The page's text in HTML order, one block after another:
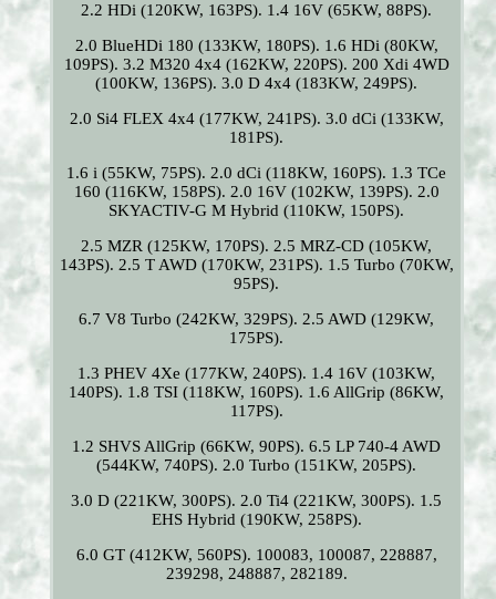
2.2 HDi (120KW, 163PS). 1.4 16V (65KW, 88PS).
2.0 BlueHDi 180 (133KW, 180PS). 1.6 HDi (80KW,
109PS). 3.2 M320 4x4 (162KW, 220PS). 200 Xdi 4WD
(100KW, 136PS). 3.0 D 4x4 (183KW, 249PS).
2.0 Si4 FLEX 4x4 (177KW, 241PS). 3.0 dCi (133KW,
181PS).
1.6 i (55KW, 75PS). 2.0 dCi (118KW, 160PS). 1.3 TCe
160 (116KW, 158PS). 2.0 16V (102KW, 139PS). 2.0
SKYACTIV-G M Hybrid (110KW, 150PS).
2.5 MZR (125KW, 170PS). 2.5 MRZ-CD (105KW,
143PS). 2.5 T AWD (170KW, 231PS). 1.5 Turbo (70KW,
95PS).
6.7 V8 Turbo (242KW, 329PS). 2.5 AWD (129KW,
175PS).
1.3 PHEV 4Xe (177KW, 240PS). 1.4 16V (103KW,
140PS). 1.8 TSI (118KW, 160PS). 1.6 AllGrip (86KW,
117PS).
1.2 SHVS AllGrip (66KW, 90PS). 6.5 LP 740-4 AWD
(544KW, 740PS). 2.0 Turbo (151KW, 205PS).
3.0 D (221KW, 300PS). 2.0 Ti4 (221KW, 300PS). 1.5
EHS Hybrid (190KW, 258PS).
6.0 GT (412KW, 560PS). 100083, 100087, 228887,
239298, 248887, 282189.